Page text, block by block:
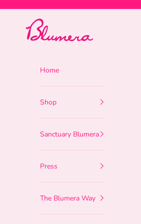
Blumera
Home
Shop
Sanctuary Blumera
Press
The Blumera Way